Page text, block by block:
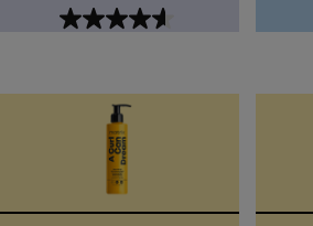
hair
4.6
stars.
reviews